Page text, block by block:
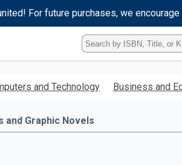
For future purchases, we
Type
ISBN,
Title,
Keyword
enter
and Technology Business and
and Graphic Novels